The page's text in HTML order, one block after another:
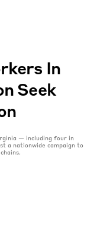
In
Seek
— including four in
a nationwide campaign to